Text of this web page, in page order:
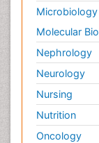
Microbiology
Molecular
Nephrology
Neurology
Nursing
Nutrition
Oncology